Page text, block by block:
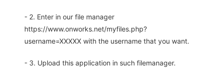
- 2. Enter in our file manager
https://www.onworks.net/myfiles.php?
username=XXXXX with the username that you want.
- 3. Upload this application in such filemanager.